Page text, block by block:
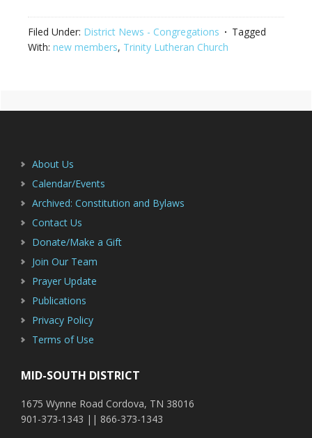
Filed Under: District News - Congregations
Tagged
With: new members, Trinity Lutheran Church
Primary
About Us
Calendar/Events
Archived: Constitution and Bylaws
Contact Us
Donate/Make a Gift
Join Our Team
Prayer Update
Publications
Privacy Policy
Terms of Use
MID-SOUTH DISTRICT
1675 Wynne Road Cordova, TN 38016
901-373-1343 || 866-373-1343